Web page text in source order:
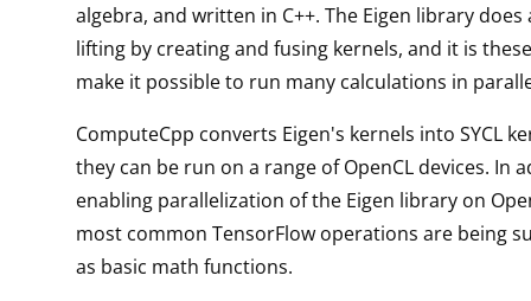
algebra, and written in C++. The Eigen library does
lifting by creating and fusing kernels, and it is
make it possible to run many calculations in
ComputeCpp converts Eigen's kernels into SYCL
they can be run on a range of OpenCL devices. In
enabling parallelization of the Eigen library on
most common TensorFlow operations are being
as basic math functions.